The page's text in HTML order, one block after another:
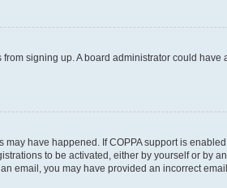
signing up. A board administrator could
have happened. If COPPA support is
to be activated, either by yourself or by
email, you may have provided an incorrect